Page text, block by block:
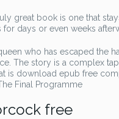
great book is one that
for days or even weeks
who has escaped the
The story is a complex
is download epub free
Final Programme
free